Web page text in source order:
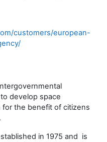
customers/european-
develop space
for the benefit of citizens
in 1975 and is